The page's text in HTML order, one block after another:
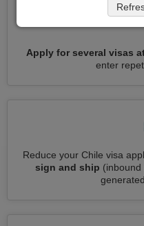
Apply for several visas
enter
Reduce your Chile visa
sign and ship